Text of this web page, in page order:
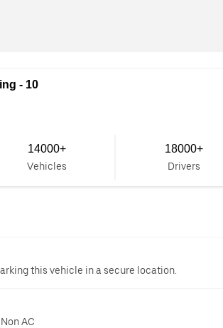
- 10
14000+
Vehicles
18000+
Drivers
this vehicle in a secure location.
AC